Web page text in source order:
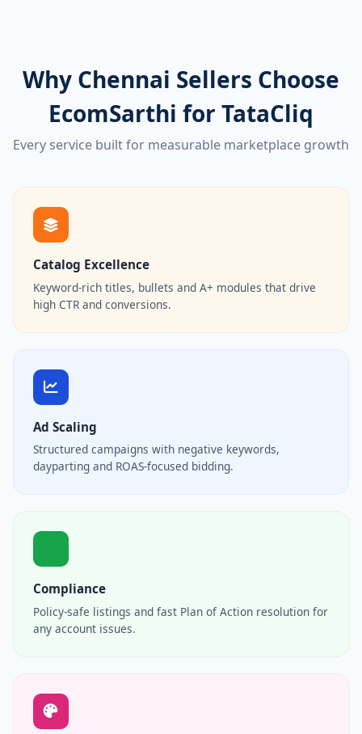
Why Chennai Sellers Choose
EcomSarthi for TataCliq
Every service built for measurable marketplace growth
Catalog Excellence
Keyword-rich titles, bullets and A+ modules that drive
high CTR and conversions.
Ad Scaling
Structured campaigns with negative keywords,
dayparting and ROAS-focused bidding.
Compliance
Policy-safe listings and fast Plan of Action resolution for
any account issues.